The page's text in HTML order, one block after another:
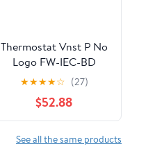
Thermostat Vnst P No
Logo FW-IEC-BD
E055-71520319
★★★★☆ (27)
$52.88
See all the same products